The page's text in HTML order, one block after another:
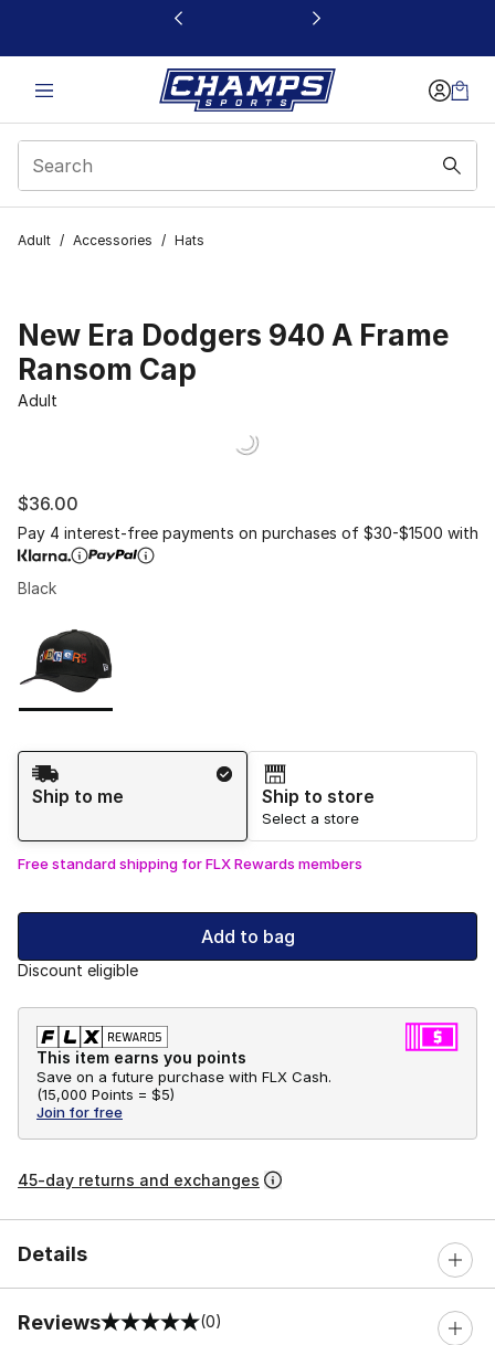
This link will open in a new window
Adult / Accessories / Hats
New Era Dodgers 940 A Frame
Ransom Cap
Adult
$36.00
Pay 4 interest-free payments on purchases of $30-$1500 with
Black
Shipping Method
Ship to me
Ship to store
Select a store
Free standard shipping for FLX Rewards members
Add to bag
Discount eligible
This item earns you points
Save on a future purchase with FLX Cash.
(15,000 Points = $5)
Join for free
45-day returns and exchanges
Details
Reviews
0 out of 5 rating (0)